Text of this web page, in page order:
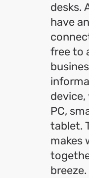
desks.
have
free to
device,
PC,
tablet.
makes